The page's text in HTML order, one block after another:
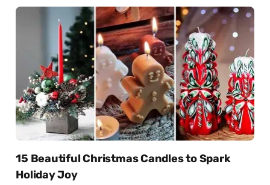
15 Beautiful Christmas Candles to Spark
Holiday Joy